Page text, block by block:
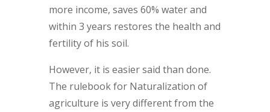
more income, saves 60% water and
within 3 years restores the health and
fertility of his soil.
However, it is easier said than done.
The rulebook for Naturalization of
agriculture is very different from the